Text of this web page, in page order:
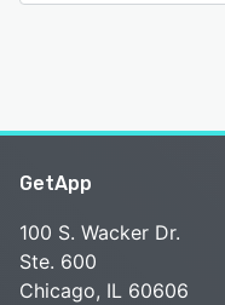
GetApp
100 S. Wacker Dr.
Ste. 600
Chicago, IL 60606